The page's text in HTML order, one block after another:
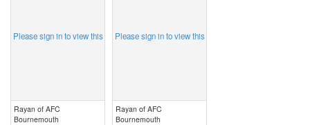
Please sign in to view this
Rayan of AFC
Bournemouth
Please sign in to view this
Rayan of AFC
Bournemouth